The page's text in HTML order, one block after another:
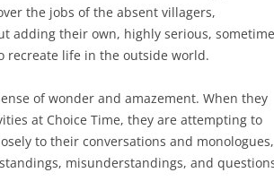
the jobs of the absent villagers,
adding their own, highly serious,
recreate life in the outside world.
of wonder and amazement. When they
at Choice Time, they are attempting to
to their conversations and monologues,
misunderstandings, and